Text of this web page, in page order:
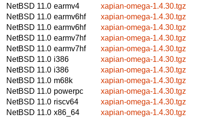
NetBSD 11.0 earmv4
xapian-omega-1.4.30.tgz
NetBSD 11.0 earmv6hf
xapian-omega-1.4.30.tgz
NetBSD 11.0 earmv6hf
xapian-omega-1.4.30.tgz
NetBSD 11.0 earmv7hf
xapian-omega-1.4.30.tgz
NetBSD 11.0 earmv7hf
xapian-omega-1.4.30.tgz
NetBSD 11.0 i386
xapian-omega-1.4.30.tgz
NetBSD 11.0 i386
xapian-omega-1.4.30.tgz
NetBSD 11.0 m68k
xapian-omega-1.4.30.tgz
NetBSD 11.0 powerpc
xapian-omega-1.4.30.tgz
NetBSD 11.0 riscv64
xapian-omega-1.4.30.tgz
NetBSD 11.0 x86_64
xapian-omega-1.4.30.tgz